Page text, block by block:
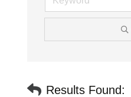
Results Found: